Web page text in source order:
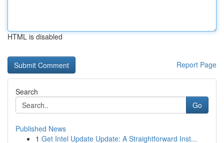
HTML is disabled
Report Page
Search
Go
Published News
1 Get Intel Update Update: A Straightforward Inst...